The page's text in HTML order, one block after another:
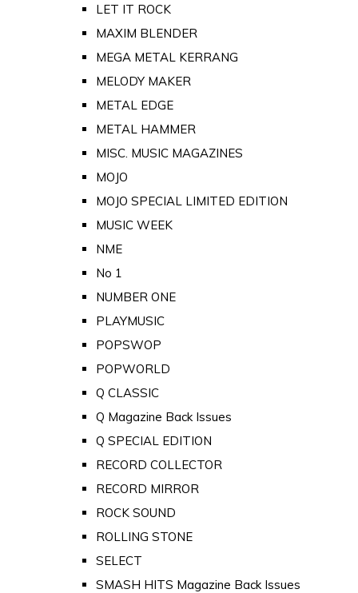
LET IT ROCK
MAXIM BLENDER
MEGA METAL KERRANG
MELODY MAKER
METAL EDGE
METAL HAMMER
MISC. MUSIC MAGAZINES
MOJO
MOJO SPECIAL LIMITED EDITION
MUSIC WEEK
NME
No 1
NUMBER ONE
PLAYMUSIC
POPSWOP
POPWORLD
Q CLASSIC
Q Magazine Back Issues
Q SPECIAL EDITION
RECORD COLLECTOR
RECORD MIRROR
ROCK SOUND
ROLLING STONE
SELECT
SMASH HITS Magazine Back Issues